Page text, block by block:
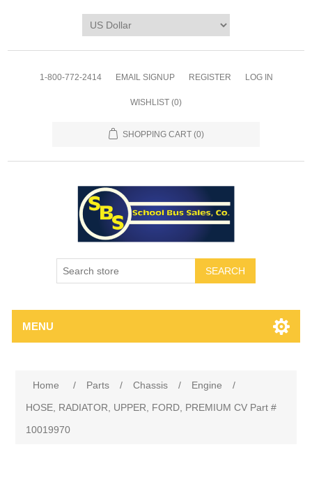
1-800-772-2414 EMAIL SIGNUP REGISTER LOG IN
WISHLIST (0)
SHOPPING CART (0)
SEARCH
MENU
Home / Parts / Chassis / Engine
/
HOSE, RADIATOR, UPPER, FORD, PREMIUM CV Part #
10019970